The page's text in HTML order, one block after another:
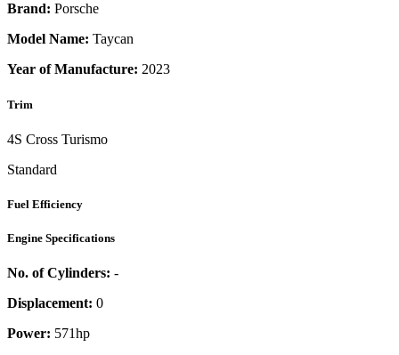
Brand: Porsche
Model Name: Taycan
Year of Manufacture: 2023
Trim
4S Cross Turismo
Standard
Fuel Efficiency
Engine Specifications
No. of Cylinders: -
Displacement: 0
Power: 571hp